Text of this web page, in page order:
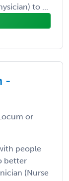
to ...
-
or
people
better
(Nurse